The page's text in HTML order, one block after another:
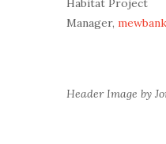
Habitat Project
Manager,
Header Image by